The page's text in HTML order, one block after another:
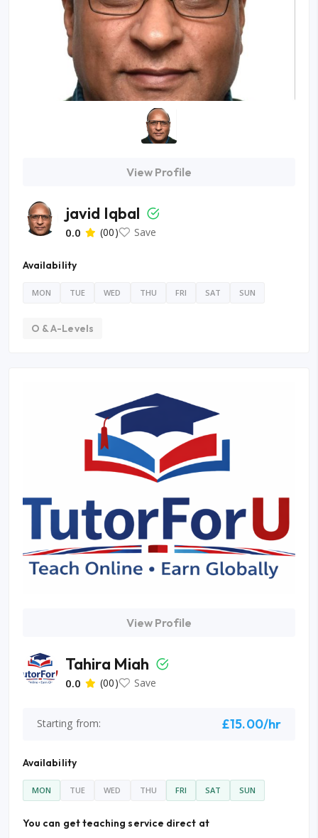
View Profile
javid Iqbal
0.0 (00) Save
Availability
MON TUE WED THU FRI SAT SUN
O & A-Levels
View Profile
Tahira Miah
0.0 (00) Save
Starting from: £15.00/hr
Availability
MON TUE WED THU FRI SAT SUN
You can get teaching service direct at